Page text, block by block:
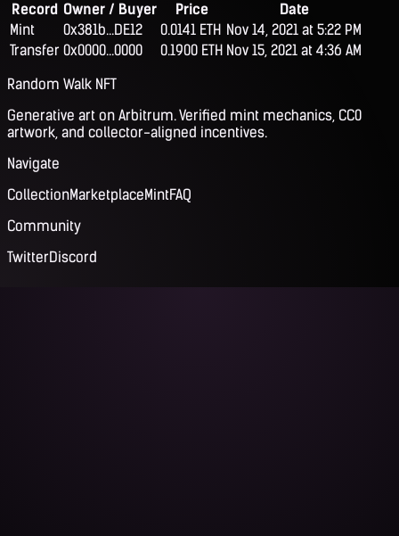
Record Owner / Buyer Price
Date
Mint
0x381b...DE12 0.0141 ETH Nov 14, 2021 at 5:22 PM
Transfer 0x0000...0000 0.1900 ETH Nov 15, 2021 at 4:36 AM
Random Walk NFT
Generative art on Arbitrum. Verified mint mechanics, CC0
artwork, and collector-aligned incentives.
Navigate
CollectionMarketplaceMintFAQ
Community
TwitterDiscord